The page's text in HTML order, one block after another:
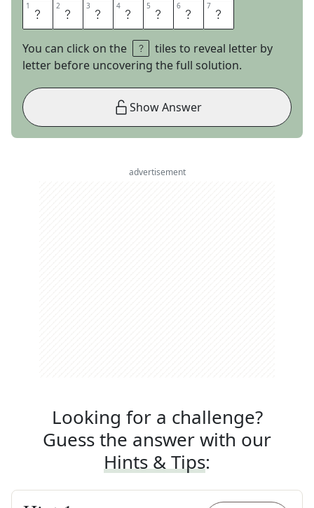
1 B 2 U 3 R 4 R 5 A 6 T 7 A
You can click on the
tiles to reveal letter by
letter before uncovering the full solution.
Show Answer
advertisement
Looking for a challenge?
Guess the answer with our
Hints & Tips: